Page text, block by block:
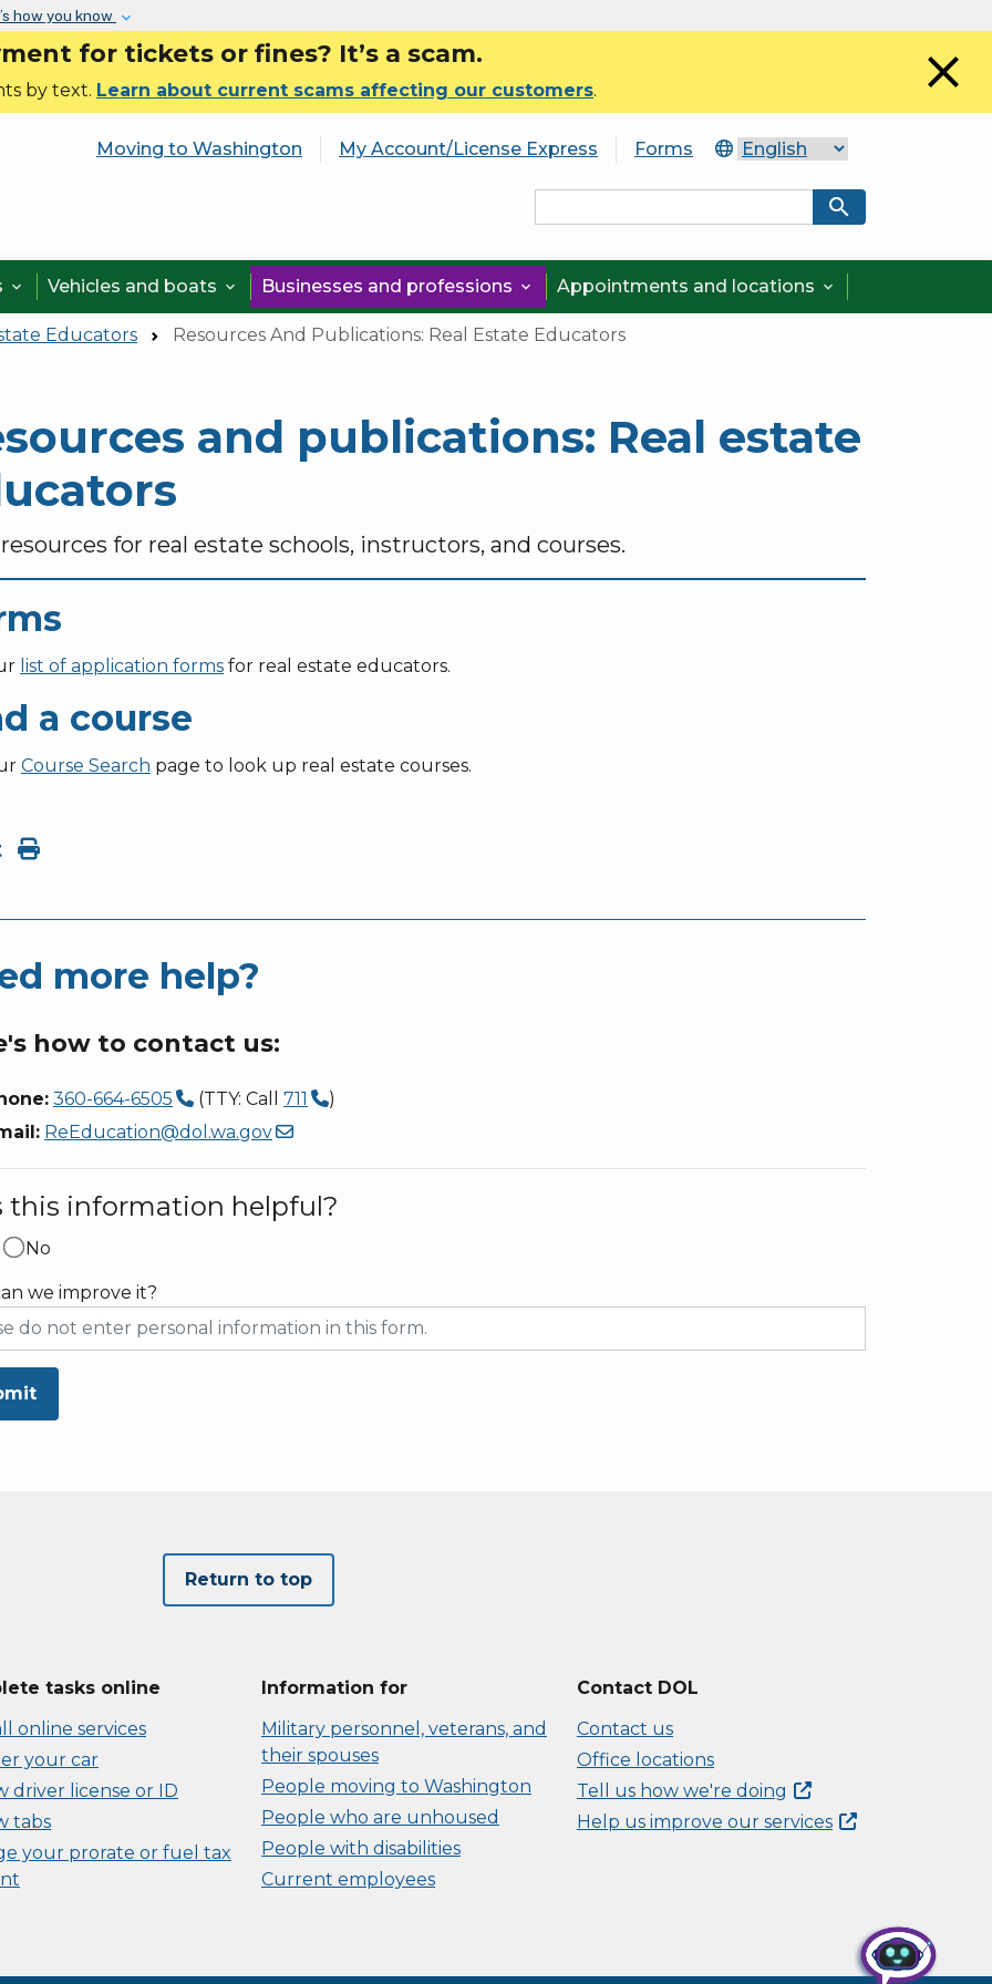
how you know
for tickets or fines? It’s a scam.
by text. Learn about current scams affecting our customers. close
Moving to Washington My Account/License Express Forms
search
 Vehicles and boats  Businesses and professions  Appointments and locations 
Educators Resources And Publications: Real Estate Educators
and publications: Real estate
for real estate schools, instructors, and courses.
list of application forms for real estate educators.
a course
Course Search page to look up real estate courses.
more help?
how to contact us:
360-664-6505 (TTY: Call711 )
ReEducation@dol.wa.gov
this information helpful?
No
we improve it?
Return to top
tasks online
online services
your car
driver license or ID
tabs
your prorate or fuel tax
Information for
Military personnel, veterans, and
their spouses
People moving to Washington
People who are unhoused
People with disabilities
Current employees
Contact DOL
Contact us
Office locations
Tell us how we're doing
Help us improve our services